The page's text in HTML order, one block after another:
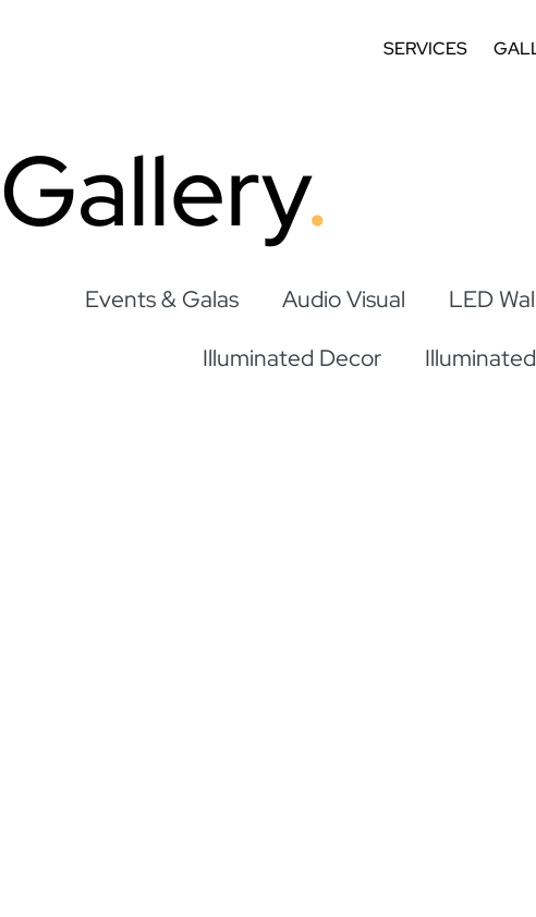
SERVICES
Gallery
Events & Galas Audio Visual LED
Illuminated Decor